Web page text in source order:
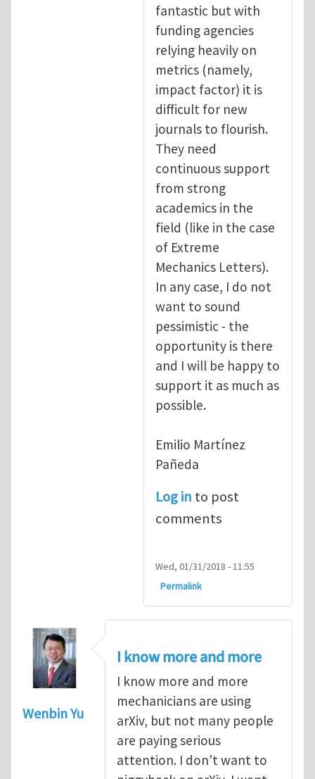
fantastic but with
funding agencies
relying heavily on
metrics (namely,
impact factor) it is
difficult for new
journals to flourish.
They need
continuous support
from strong
academics in the
field (like in the case
of Extreme
Mechanics Letters).
In any case, I do not
want to sound
pessimistic - the
opportunity is there
and I will be happy to
support it as much as
possible.
Emilio Martínez
Pañeda​
Log in to post
comments
Wed, 01/31/2018 - 11:55
Permalink
Wenbin Yu
I know more and more
I know more and more
mechanicians are using
arXiv, but not many people
are paying serious
attention. I don't want to